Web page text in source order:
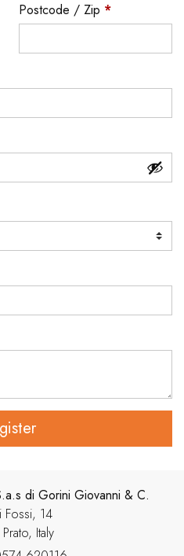
Postcode / Zip *
di Gorini Giovanni & C.
Fossi, 14
Italy